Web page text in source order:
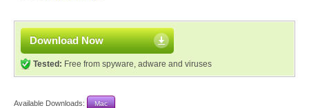
Download Now
Tested: Free from spyware, adware and viruses
Available Downloads: Mac